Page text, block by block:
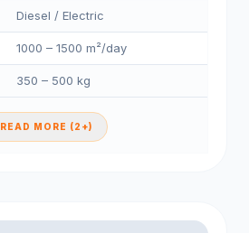
Diesel / Electric
1000 – 1500 m²/day
350 – 500 kg
READ MORE (2+)